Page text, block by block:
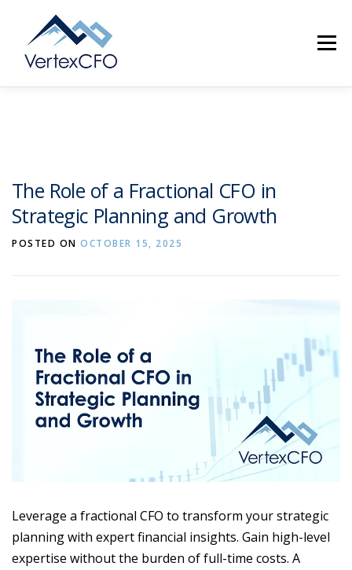
content
Menu
ABOUT CONTACT (720) 719-0262
The Role of a Fractional CFO in
Strategic Planning and Growth
POSTED ON OCTOBER 15, 2025
Leverage a fractional CFO to transform your strategic
planning with expert financial insights. Gain high-level
expertise without the burden of full-time costs. A